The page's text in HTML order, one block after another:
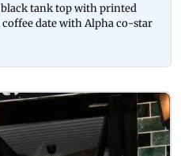
black tank top with printed
coffee date with Alpha co-star